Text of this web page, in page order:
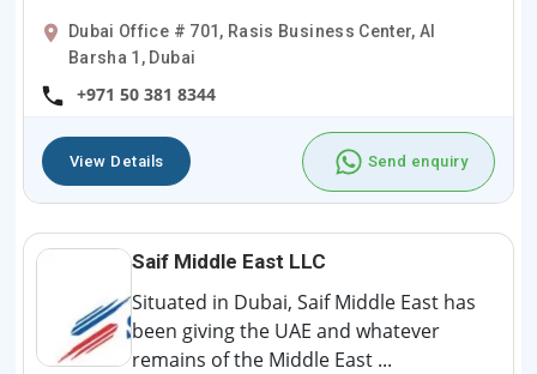
Dubai Office # 701, Rasis Business Center, Al
Barsha 1, Dubai
+971 50 381 8344
View Details Send enquiry
Saif Middle East LLC
Situated in Dubai, Saif Middle East has
been giving the UAE and whatever
remains of the Middle East ...